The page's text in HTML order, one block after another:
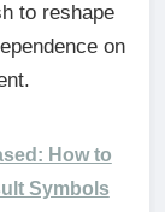
to reshape
on
How to
Symbols